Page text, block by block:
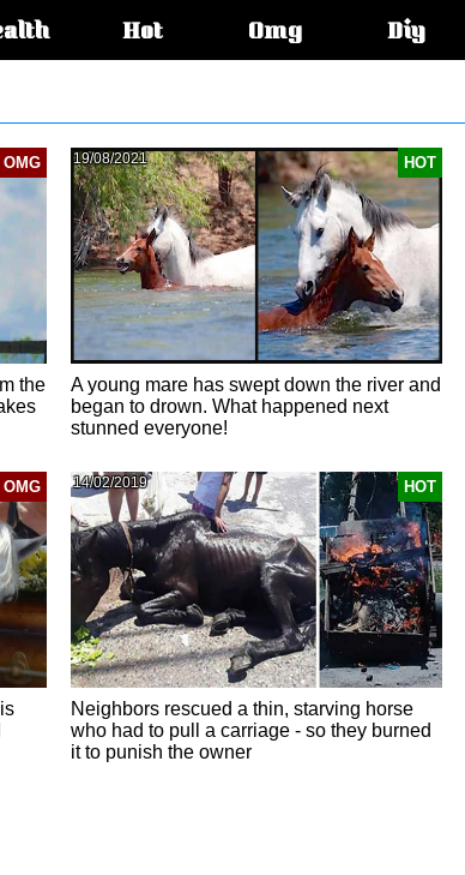
Hot Omg Diy
OMG
the
HOT
19/08/2021
A young mare has swept down the river and
began to drown. What happened next
stunned everyone!
OMG HOT
14/02/2019
Neighbors rescued a thin, starving horse
who had to pull a carriage - so they burned
it to punish the owner